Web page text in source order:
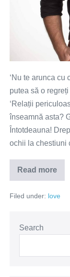
‘Nu te arunca cu
putea să o
‘Relații
înseamnă asta?
Întotdeauna!
ochii la chestiuni
Read more
Iubirea
adevărată
rămâne
Filed under: love
Search